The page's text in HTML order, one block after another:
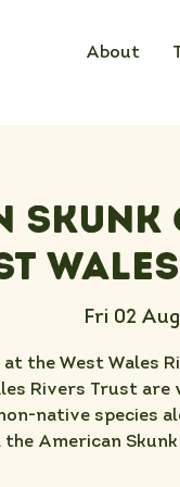
About
Fri 02 Aug
at the West Wales
Rivers Trust
native species